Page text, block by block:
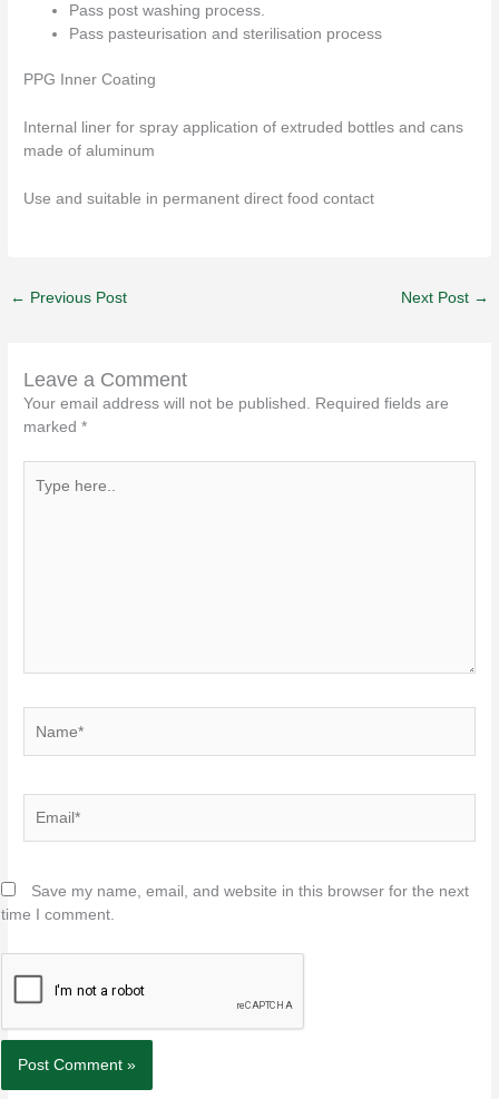
Pass post washing process.
Pass pasteurisation and sterilisation process
PPG Inner Coating
Internal liner for spray application of extruded bottles and cans
made of aluminum
Use and suitable in permanent direct food contact
← Previous Post Next Post →
Leave a Comment
Your email address will not be published.
Required fields are
marked*
here..
Save my name, email, and website in this browser for the next
time I comment.